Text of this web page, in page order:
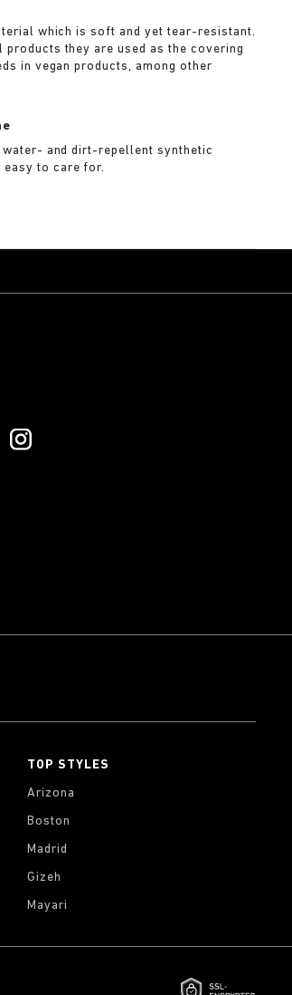
which is soft and yet tear-resistant.
they are used as the covering
in vegan products, among other
and dirt-repellent synthetic
to care for.
TOP STYLES
Arizona
Boston
Madrid
Gizeh
Mayari